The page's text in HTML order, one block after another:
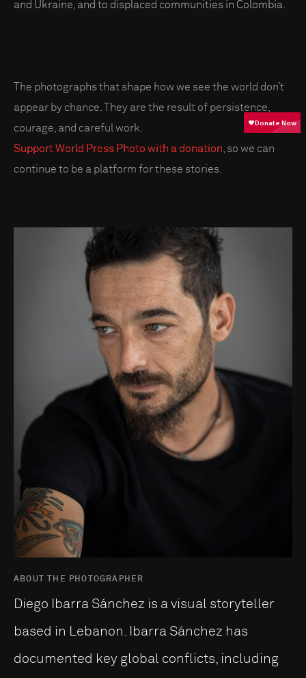
and Ukraine, and to displaced communities in Colombia.
The photographs that shape how we see the world don’t
appear by chance. They are the result of persistence,
courage, and careful work.
Support World Press Photo with a donation , so we can
continue to be a platform for these stories.
ABOUT THE PHOTOGRAPHER
Diego Ibarra Sánchez is a visual storyteller
based in Lebanon. Ibarra Sánchez has
documented key global conflicts, including